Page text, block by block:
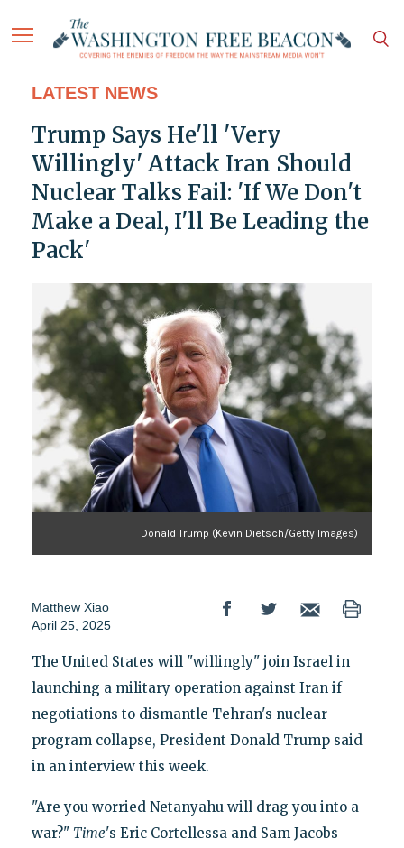
LATEST NEWS
Trump Says He'll 'Very
Willingly' Attack Iran Should
Nuclear Talks Fail: 'If We Don't
Make a Deal, I'll Be Leading the
Pack'
Donald Trump (Kevin Dietsch/Getty Images)
Matthew Xiao
April 25, 2025
The United States will "willingly" join Israel in
launching a military operation against Iran if
negotiations to dismantle Tehran's nuclear
program collapse, President Donald Trump said
in an interview this week.
"Are you worried Netanyahu will drag you into a
war?" Time's Eric Cortellessa and Sam Jacobs